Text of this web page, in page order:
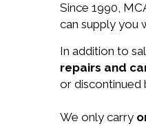
Since 1990,
can supply you
In addition to
repairs and
or discontinued
We only carry